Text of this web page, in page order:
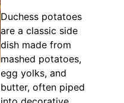
Duchess potatoes
are a classic side
dish made from
mashed potatoes,
egg yolks, and
butter, often piped